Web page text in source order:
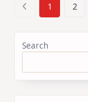
1 2
Search